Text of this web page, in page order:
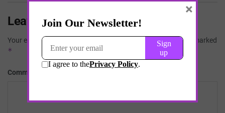
Leave a Reply
Your email address will not be published. Required fields are marked
*
Comment
×